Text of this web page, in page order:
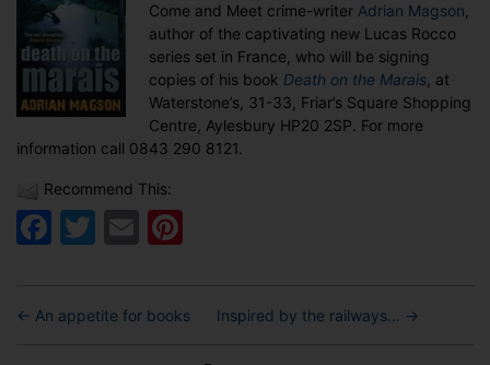
in
Aylesbury
Come and Meet crime-writer Adrian Magson
author of the captivating new Lucas Rocco
series set in France, who will be signing
copies of his book Death on the Marais , at
Waterstone’s, 31-33, Friar’s Square Shopping
Centre, Aylesbury HP20 2SP. For more
information call 0843 290 8121.
Recommend This:
Facebook
Twitter
Email
← An appetite for books Inspired by the railways… →